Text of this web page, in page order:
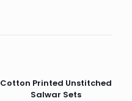
Cotton Printed Unstitched
Salwar Sets